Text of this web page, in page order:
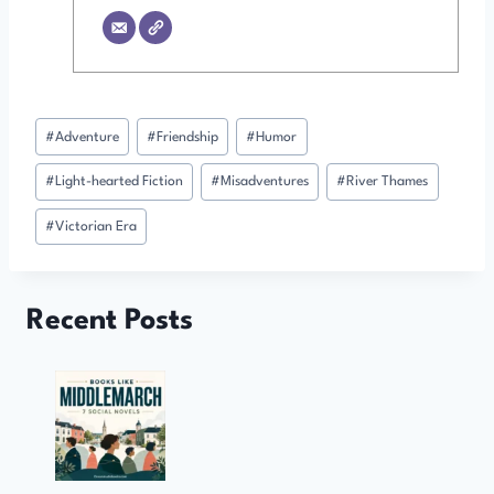
Post
Tags:
#Adventure # Friendship # Humor
# Light-hearted Fiction # Misadventures # River Thames
#Victorian Era
Recent Posts